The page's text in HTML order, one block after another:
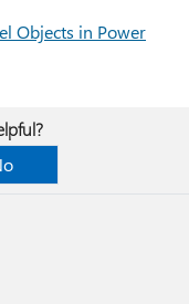
Objects in Power